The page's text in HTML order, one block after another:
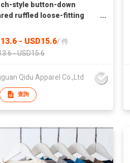
style button-down
ruffled loose-fitting
- USD15.6/ 件
- USD15.6
Qidu Apparel Co.,Ltd
查詢